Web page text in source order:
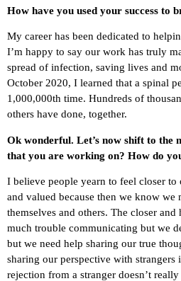
How have you used your success to
My career has been dedicated to
I’m happy to say our work has truly
spread of infection, saving lives and
October 2020, I learned that a spinal
1,000,000th time. Hundreds of
others have done, together.
Ok wonderful. Let’s now shift to the
that you are working on? How do
I believe people yearn to feel closer
and valued because then we know we
themselves and others. The closer
much trouble communicating but we
but we need help sharing our true
sharing our perspective with
rejection from a stranger doesn’t